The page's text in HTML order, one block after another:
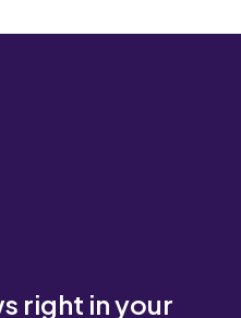
right in your